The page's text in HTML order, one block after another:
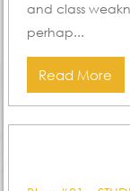
and class
perhap...
Read More